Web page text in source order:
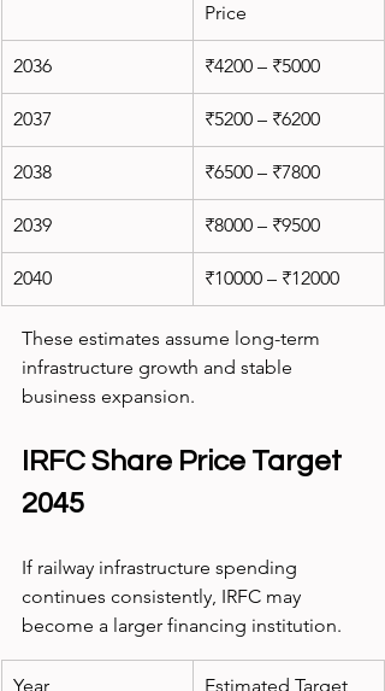
Price
2036 ₹4200 – ₹5000
2037 ₹5200 – ₹6200
2038 ₹6500 – ₹7800
2039 ₹8000 – ₹9500
2040 ₹10000 – ₹12000
These estimates assume long-term
infrastructure growth and stable
business expansion.
IRFC Share Price Target
2045
If railway infrastructure spending
continues consistently, IRFC may
become a larger financing institution.
Year
Estimated Target